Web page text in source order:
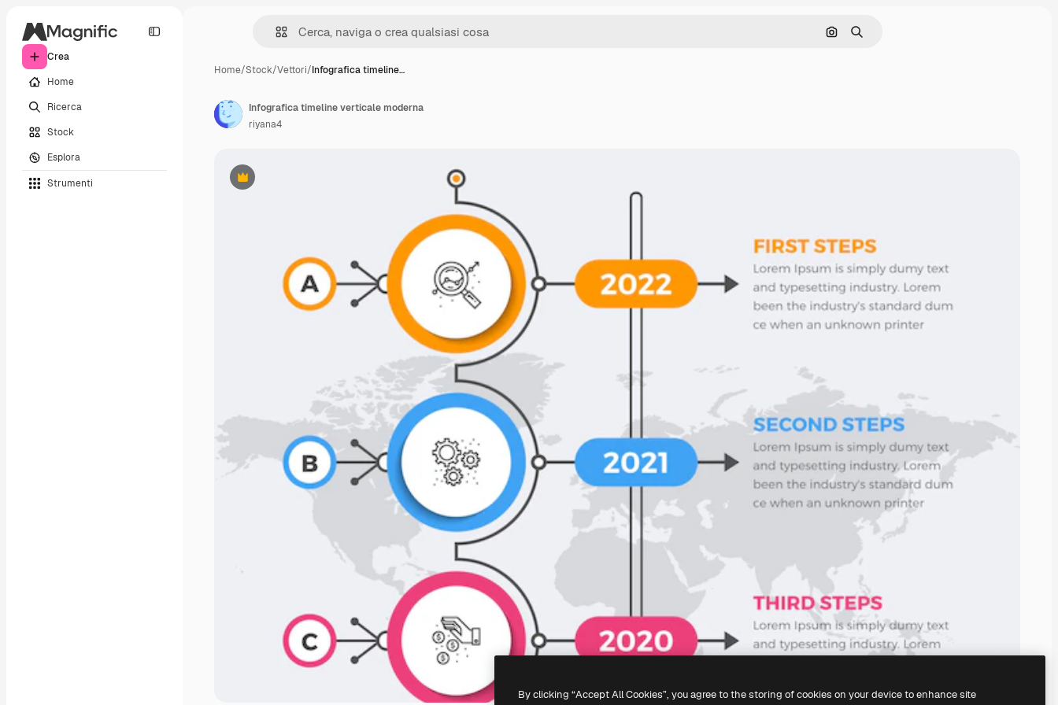
Crea
Home
Ricerca
Stock
Esplora
Strumenti
Cerca per immagine
Ricerca
Home/Stock/Vettori/Infografica timeline…
Premium
Infografica timeline verticale moderna
riyana4
By clicking “Accept All Cookies”, you agree to the storing of cookies on your device to enhance site